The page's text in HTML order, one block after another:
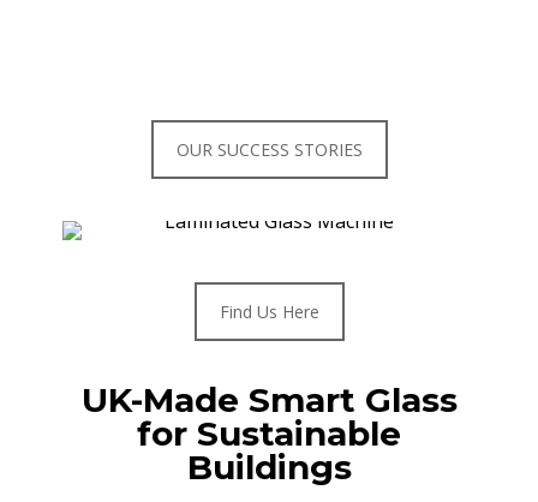
OUR SUCCESS STORIES
Find Us Here
UK-Made Smart Glass
for Sustainable
Buildings